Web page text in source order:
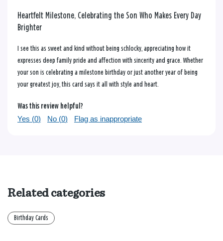
Heartfelt Milestone, Celebrating the Son Who Makes Every Day
Brighter
I see this as sweet and kind without being schlocky, appreciating how it
expresses deep family pride and affection with sincerity and grace. Whether
your son is celebrating a milestone birthday or just another year of being
your greatest joy, this card says it all with style and heart.
Was this review helpful?
Yes (0) No (0) Flag as inappropriate
Related categories
Birthday Cards